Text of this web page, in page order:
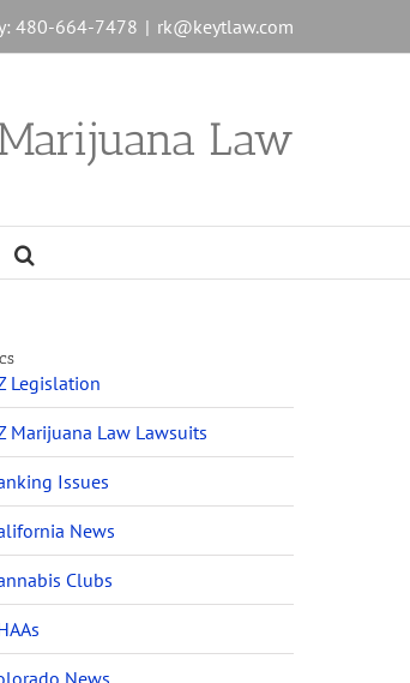
480-664-7478 | rk@keytlaw.com
Law
Legislation
Marijuana Law Lawsuits
Issues
News
Clubs
News